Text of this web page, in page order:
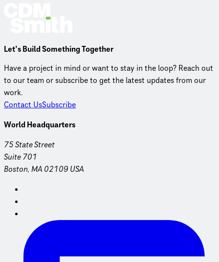
Let’s Build Something Together
Have a project in mind or want to stay in the loop? Reach out
to our team or subscribe to get the latest updates from our
work.
Contact UsSubscribe
World Headquarters
75 State Street
Suite 701
Boston, MA 02109 USA